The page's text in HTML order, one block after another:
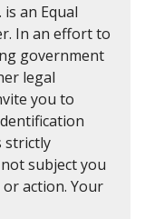
an Equal
In an effort to
government
legal
you to
strictly
subject you
action. Your